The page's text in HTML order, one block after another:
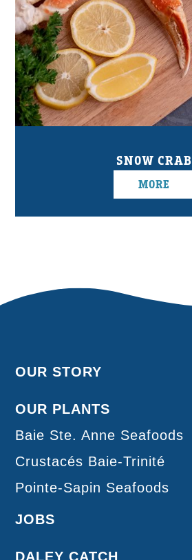
SNOW CRAB
MORE
OUR STORY
OUR PLANTS
Baie Ste. Anne Seafoods
Crustacés Baie-Trinité
Pointe-Sapin Seafoods
JOBS
DALEY CATCH